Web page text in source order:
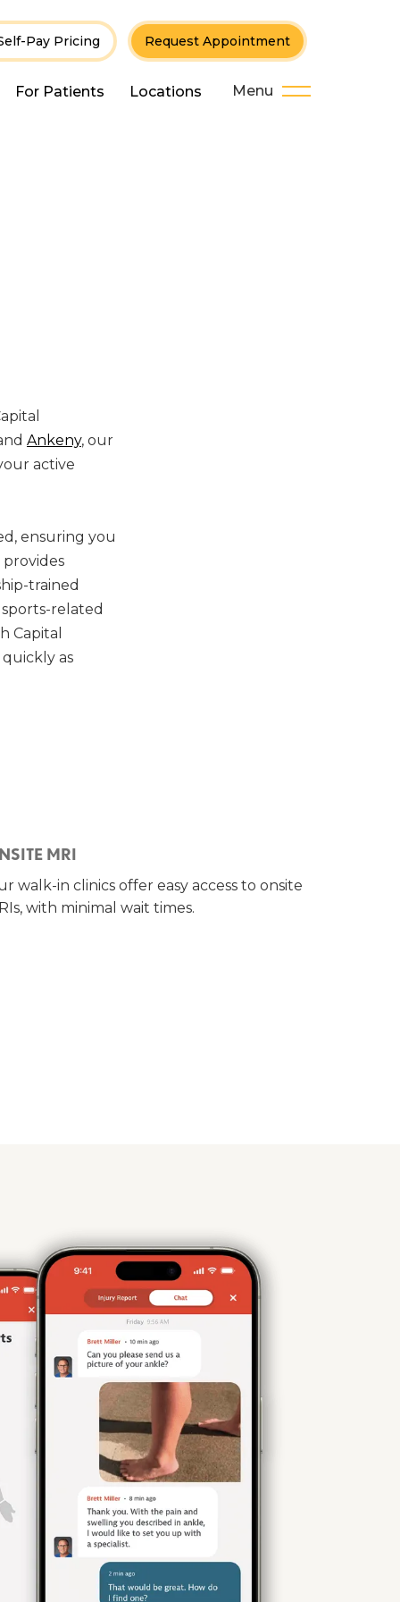
Pay Pricing Request Appointment
For Patients Locations Menu
Ankeny, our
active
ensuring you
provides
trained
sports-related
Capital
as
MRI
walk-in clinics offer easy access to onsite
with minimal wait times.